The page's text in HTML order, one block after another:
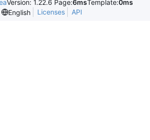
Version: 1.22.6 Page:6msTemplate:0ms
English
Licenses API